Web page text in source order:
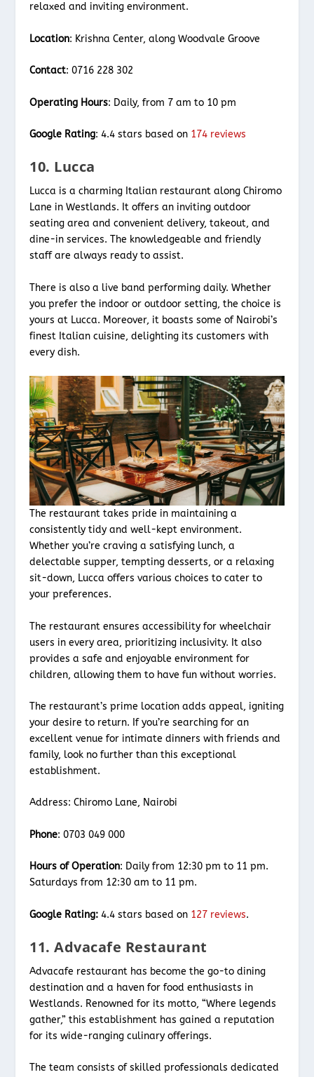
relaxed and inviting environment.
Location: Krishna Center, along Woodvale Groove
Contact: 0716 228 302
Operating Hours: Daily, from 7 am to 10 pm
Google Rating: 4.4 stars based on 174 reviews
10. Lucca
Lucca is a charming Italian restaurant along Chiromo
Lane in Westlands. It offers an inviting outdoor
seating area and convenient delivery, takeout, and
dine-in services. The knowledgeable and friendly
staff are always ready to assist.
There is also a live band performing daily. Whether
you prefer the indoor or outdoor setting, the choice is
yours at Lucca. Moreover, it boasts some of Nairobi’s
finest Italian cuisine, delighting its customers with
every dish.
The restaurant takes pride in maintaining a
consistently tidy and well-kept environment.
Whether you’re craving a satisfying lunch, a
delectable supper, tempting desserts, or a relaxing
sit-down, Lucca offers various choices to cater to
your preferences.
The restaurant ensures accessibility for wheelchair
users in every area, prioritizing inclusivity. It also
provides a safe and enjoyable environment for
children, allowing them to have fun without worries.
The restaurant’s prime location adds appeal, igniting
your desire to return. If you’re searching for an
excellent venue for intimate dinners with friends and
family, look no further than this exceptional
establishment.
Address: Chiromo Lane, Nairobi
Phone: 0703 049 000
Hours of Operation: Daily from 12:30 pm to 11 pm.
Saturdays from 12:30 am to 11 pm.
Google Rating: 4.4 stars based on 127 reviews.
11. Advacafe Restaurant
Advacafe restaurant has become the go-to dining
destination and a haven for food enthusiasts in
Westlands. Renowned for its motto, “Where legends
gather,” this establishment has gained a reputation
for its wide-ranging culinary offerings.
The team consists of skilled professionals dedicated